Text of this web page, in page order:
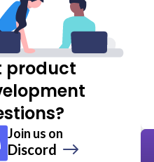
product
Join us on
Discord